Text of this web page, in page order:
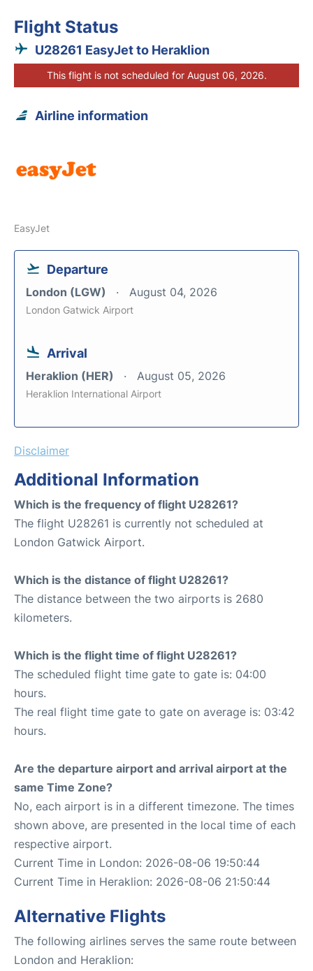
Flight Status
U28261 EasyJet to Heraklion
This flight is not scheduled for August 06, 2026.
Airline information
EasyJet
Departure
London (LGW) August 04, 2026
London Gatwick Airport
Arrival
Heraklion (HER) August 05, 2026
Heraklion International Airport
Disclaimer
Additional Information
Which is the frequency of flight U28261?
The flight U28261 is currently not scheduled at
London Gatwick Airport.
Which is the distance of flight U28261?
The distance between the two airports is 2680
kilometers.
Which is the flight time of flight U28261?
The scheduled flight time gate to gate is: 04:00
hours.
The real flight time gate to gate on average is: 03:42
hours.
Are the departure airport and arrival airport at the
same Time Zone?
No, each airport is in a different timezone. The times
shown above, are presented in the local time of each
respective airport.
Current Time in London: 2026-08-06 19:50:44
Current Time in Heraklion: 2026-08-06 21:50:44
Alternative Flights
The following airlines serves the same route between
London and Heraklion: